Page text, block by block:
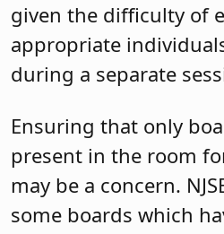
given the difficulty of
appropriate
during a separate
Ensuring that only
present in the room
may be a concern.
some boards which